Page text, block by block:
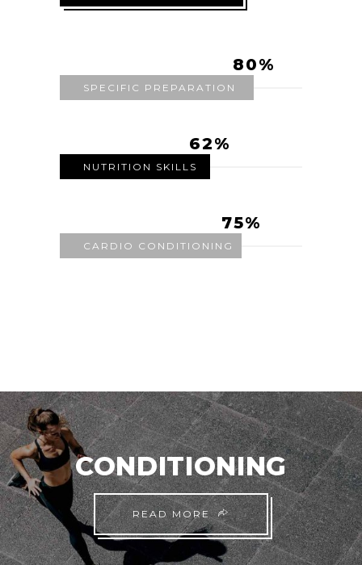
80
SPECIFIC PREPARATION
62
NUTRITION SKILLS
75
CARDIO CONDITIONING
CONDITIONING
READ MORE